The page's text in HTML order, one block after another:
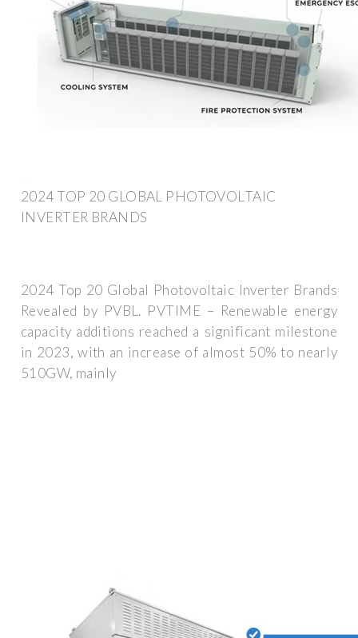
2024 TOP 20 GLOBAL PHOTOVOLTAIC
INVERTER BRANDS
2024 Top 20 Global Photovoltaic Inverter Brands
Revealed by PVBL. PVTIME – Renewable energy
capacity additions reached a significant milestone
in 2023, with an increase of almost 50% to nearly
510GW, mainly